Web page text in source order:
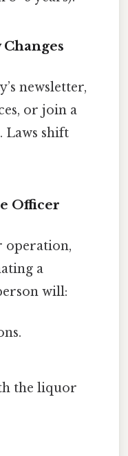
Changes
newsletter,
or join a
Laws shift
Officer
operation,
a
will:
the liquor